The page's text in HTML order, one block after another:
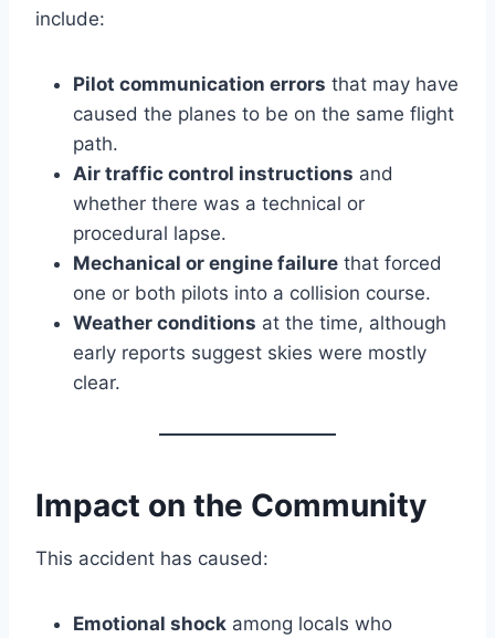
include:
Pilot communication errors that may have
caused the planes to be on the same flight
path.
Air traffic control instructions and
whether there was a technical or
procedural lapse.
Mechanical or engine failure that forced
one or both pilots into a collision course.
Weather conditions at the time, although
early reports suggest skies were mostly
clear.
Impact on the Community
This accident has caused:
Emotional shock among locals who